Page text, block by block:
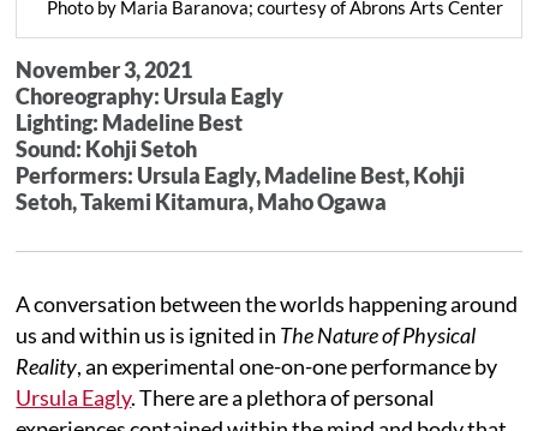
Photo by Maria Baranova; courtesy of Abrons Arts Center
November 3, 2021
Choreography: Ursula Eagly
Lighting: Madeline Best
Sound: Kohji Setoh
Performers: Ursula Eagly, Madeline Best, Kohji
Setoh, Takemi Kitamura, Maho Ogawa
A conversation between the worlds happening around
us and within us is ignited in The Nature of Physical
Reality, an experimental one-on-one performance by
Ursula Eagly. There are a plethora of personal